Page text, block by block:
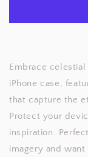
Embrace
iPhone case,
that capture the
Protect your
inspiration.
imagery and